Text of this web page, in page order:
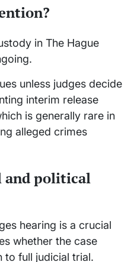
in The Hague
unless judges decide
interim release
is generally rare in
alleged crimes
and political
hearing is a crucial
whether the case
to full judicial trial.